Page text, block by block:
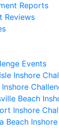
Reports
Reviews
Events
Inshore
Beach
Inshore
Beach